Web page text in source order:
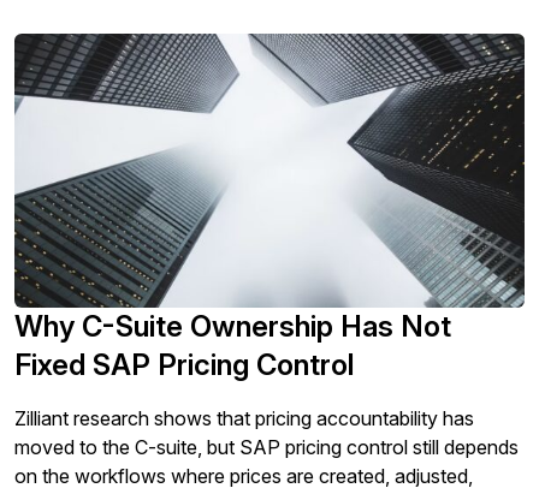
Why C-Suite Ownership Has Not
Fixed SAP Pricing Control
Zilliant research shows that pricing accountability has
moved to the C-suite, but SAP pricing control still depends
on the workflows where prices are created, adjusted,